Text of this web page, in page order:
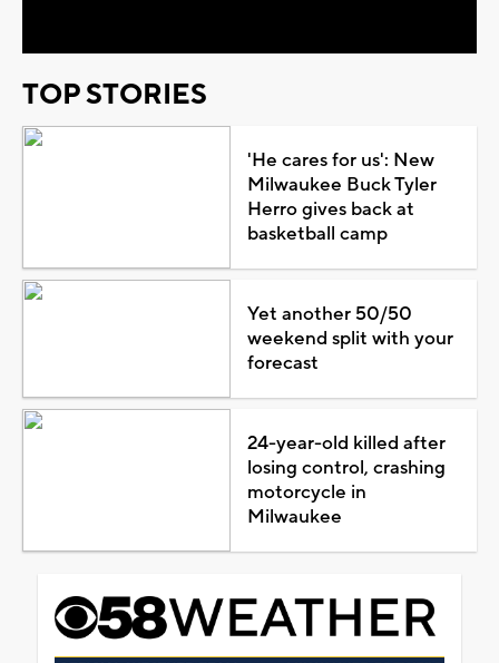
TOP STORIES
'He cares for us': New
Milwaukee Buck Tyler
Herro gives back at
basketball camp
Yet another 50/50
weekend split with your
forecast
24-year-old killed after
losing control, crashing
motorcycle in
Milwaukee